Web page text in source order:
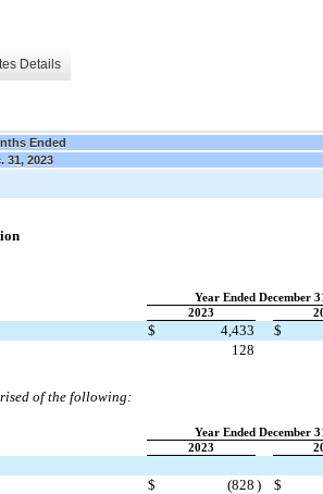
Details
Ended
31, 2023
Year Ended December
2023
$ 4,433 $
128
of the following:
Year Ended December
2023
$ (828 ) $